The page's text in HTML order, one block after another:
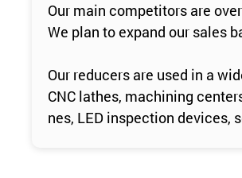
Our main competitors are
We plan to expand our sales
Our reducers are used in a
CNC lathes, machining
nes, LED inspection devices,